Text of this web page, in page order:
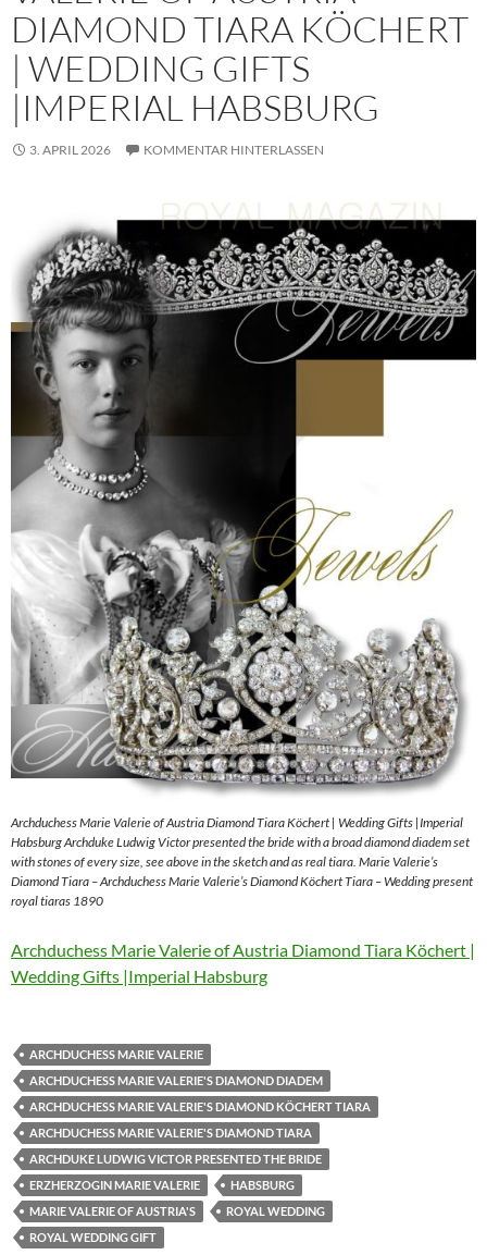
DIAMOND TIARA KÖCHERT
| WEDDING GIFTS
|IMPERIAL HABSBURG
3. APRIL 2026 KOMMENTAR HINTERLASSEN
Archduchess Marie Valerie of Austria Diamond Tiara Köchert | Wedding Gifts |Imperial
Habsburg Archduke Ludwig Victor presented the bride with a broad diamond diadem set
with stones of every size, see above in the sketch and as real tiara. Marie Valerie’s
Diamond Tiara – Archduchess Marie Valerie’s Diamond Köchert Tiara – Wedding present
royal tiaras 1890
Archduchess Marie Valerie of Austria Diamond Tiara Köchert |
Wedding Gifts |Imperial Habsburg
ARCHDUCHESS MARIE VALERIE
ARCHDUCHESS MARIE VALERIE'S DIAMOND DIADEM
ARCHDUCHESS MARIE VALERIE'S DIAMOND KÖCHERT TIARA
ARCHDUCHESS MARIE VALERIE'S DIAMOND TIARA
ARCHDUKE LUDWIG VICTOR PRESENTED THE BRIDE
ERZHERZOGIN MARIE VALERIE
HABSBURG
MARIE VALERIE OF AUSTRIA'S
ROYAL WEDDING
ROYAL WEDDING GIFT